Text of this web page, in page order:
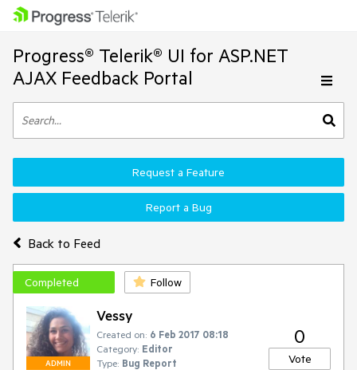
Progress® Telerik® UI for ASP.NET
AJAX Feedback Portal
Back to Feed
Request a Feature
Report a Bug
Completed Follow
ADMIN
Vessy
Created on: 6 Feb 2017 08:18
Category: Editor
Type: Bug Report
0
Vote